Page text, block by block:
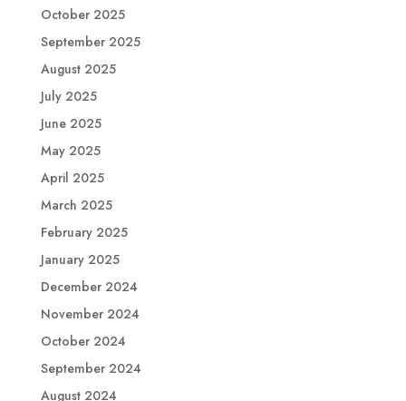
October 2025
September 2025
August 2025
July 2025
June 2025
May 2025
April 2025
March 2025
February 2025
January 2025
December 2024
November 2024
October 2024
September 2024
August 2024